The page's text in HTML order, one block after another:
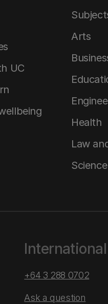
UC
Arts
Health
Law
Science
+64 3 288 0702
Ask a question